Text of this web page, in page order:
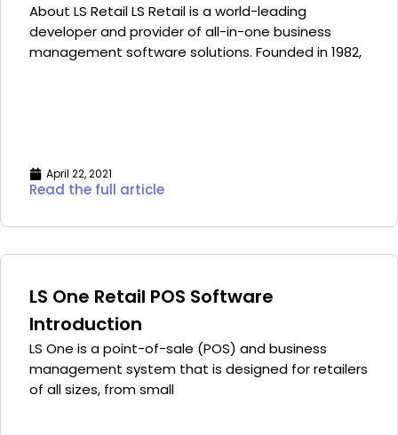
About LS Retail LS Retail is a world-leading
developer and provider of all-in-one business
management software solutions. Founded in 1982,
April 22, 2021
Read the full article
LS One Retail POS Software
Introduction
LS One is a point-of-sale (POS) and business
management system that is designed for retailers
of all sizes, from small